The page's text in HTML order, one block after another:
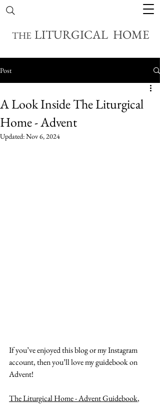
THE LITURGICAL HOME
Post
A Look Inside The Liturgical
Home - Advent
Updated:Nov 6, 2024
If you’ve enjoyed this blog or my Instagram
account, then you’ll love my guidebook on
Advent!
The Liturgical Home - Advent Guidebook,